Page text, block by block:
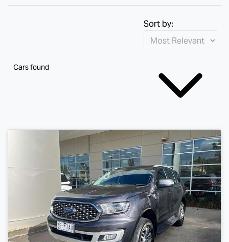
Cars found
Sort by: